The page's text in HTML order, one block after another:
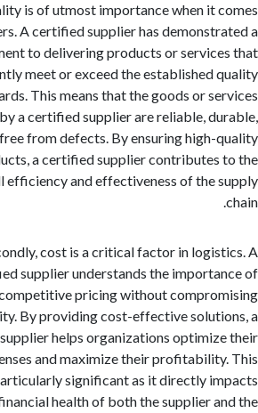
quality is of utmost importance when it
A certified supplier has
to delivering products or
meet or exceed the
standards. This means that the goods or
by a certified supplier are reliable,
and free from defects. By ensuring
products, a certified supplier
overall efficiency and effectiveness of the
Secondly, cost is a critical factor in
certified supplier understands the
competitive pricing without
quality. By providing cost-effective
supplier helps organizations
expenses and maximize their
is particularly significant as it directly
the financial health of both the supplier